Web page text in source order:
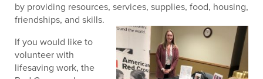
by providing resources, services, supplies, food, housing,
friendships, and skills.
If you would like to
volunteer with
lifesaving work, the